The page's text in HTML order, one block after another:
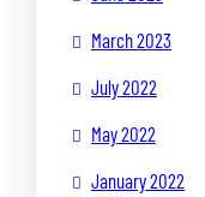
March 2023
July 2022
May 2022
January 2022